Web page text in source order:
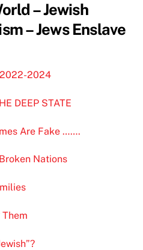
– Jewish
– Jews Enslave
2024
DEEP STATE
Are Fake …….
Nations